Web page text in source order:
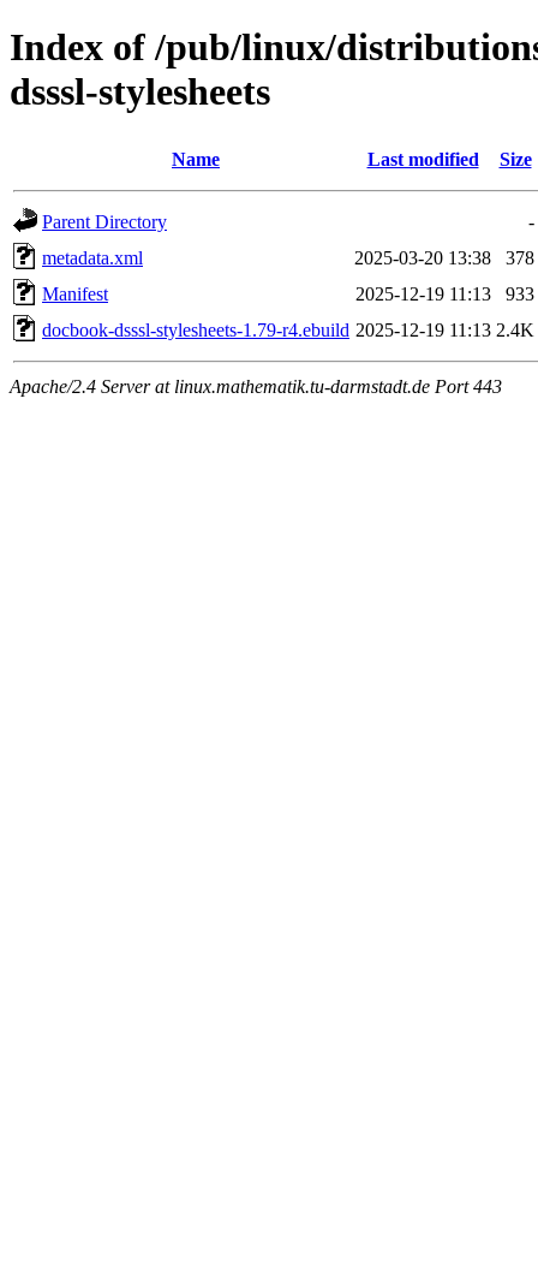
Index of /pub/linux/
dsssl-stylesheets
Name Last modified Size
Parent Directory
-
metadata.xml
2025-03-20 13:38
378
Manifest
2025-12-19 11:13
933
docbook-dsssl-stylesheets-1.79-r4.ebuild 2025-12-19 11:13 2.4K
Apache/2.4 Server at linux.mathematik.tu-darmstadt.de Port 443